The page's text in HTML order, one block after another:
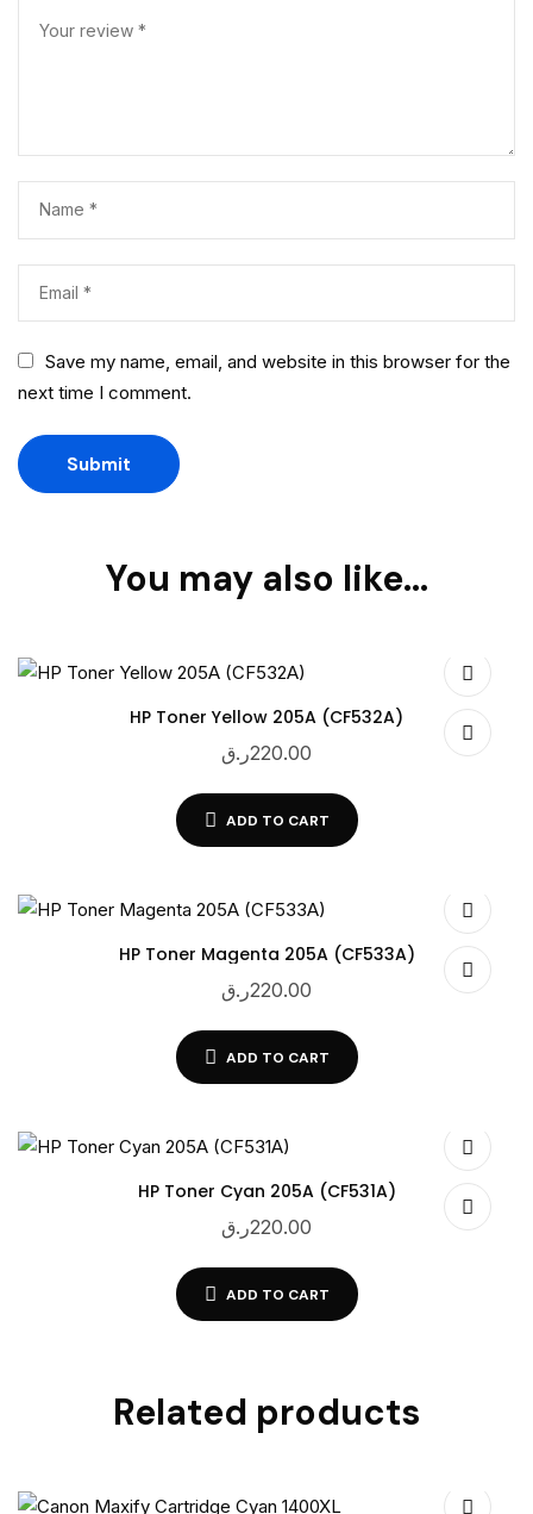
Save my name, email, and website in this browser for the
next time I comment.
You may also like…
HP Toner Yellow 205A (CF532A)
220.00ر.ق
ADD TO CART
HP Toner Magenta 205A (CF533A)
220.00ر.ق
ADD TO CART
HP Toner Cyan 205A (CF531A)
220.00ر.ق
ADD TO CART
Related products